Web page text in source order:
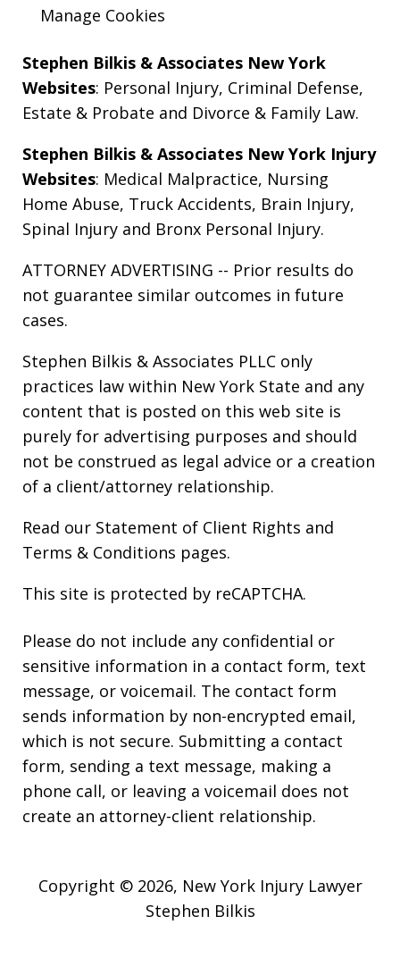
Manage Cookies
Stephen Bilkis & Associates New York
Websites: Personal Injury, Criminal Defense,
Estate & Probate and Divorce & Family Law.
Stephen Bilkis & Associates New York Injury
Websites: Medical Malpractice, Nursing
Home Abuse, Truck Accidents, Brain Injury,
Spinal Injury and Bronx Personal Injury.
ATTORNEY ADVERTISING -- Prior results do
not guarantee similar outcomes in future
cases.
Stephen Bilkis & Associates PLLC only
practices law within New York State and any
content that is posted on this web site is
purely for advertising purposes and should
not be construed as legal advice or a creation
of a client/attorney relationship.
Read our Statement of Client Rights and
Terms & Conditions pages.
This site is protected by reCAPTCHA.
Please do not include any confidential or
sensitive information in a contact form, text
message, or voicemail. The contact form
sends information by non-encrypted email,
which is not secure. Submitting a contact
form, sending a text message, making a
phone call, or leaving a voicemail does not
create an attorney-client relationship.
Copyright © 2026, New York Injury Lawyer
Stephen Bilkis